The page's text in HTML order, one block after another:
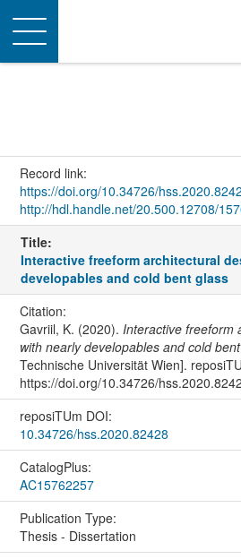
Toggle
navigation
Record link:
https://doi.org/10.34726/
http://hdl.handle.net/20.500.12708/
Title:
Interactive freeform architectural
developables and cold bent glass
Citation:
Gavriil, K. (2020). Interactive freeform
with nearly developables and cold
Technische Universität Wien].
https://doi.org/10.34726/
reposiTUm DOI:
10.34726/hss.2020.82428
CatalogPlus:
AC15762257
Publication Type:
Thesis - Dissertation